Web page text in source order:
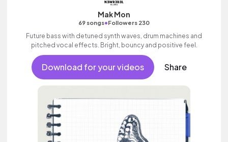
Mak Mon
69 songs•Followers 230
Future bass with detuned synth waves, drum machines and
pitched vocal effects. Bright, bouncy and positive feel.
Download for your videos Share